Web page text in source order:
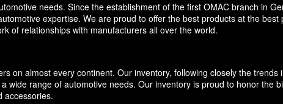
needs. Since the establishment of the first OMAC branch in
expertise. We are proud to offer the best products at the best
of relationships with manufacturers all over the world.
on almost every continent. Our inventory, following closely the trends
range of automotive needs. Our inventory is proud to honor the
accessories.